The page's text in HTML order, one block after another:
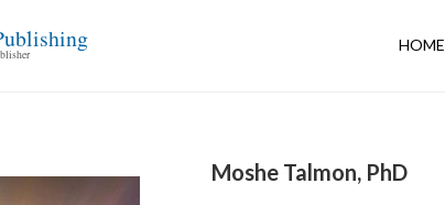
HOME
Moshe Talmon, PhD